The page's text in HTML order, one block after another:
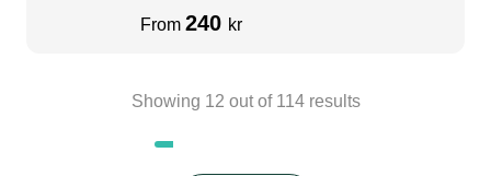
From 240 kr
Showing 12 out of 114results